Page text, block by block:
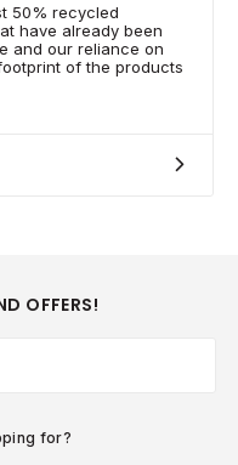
50% recycled
have already been
and our reliance on
of the products
OFFERS!
for?